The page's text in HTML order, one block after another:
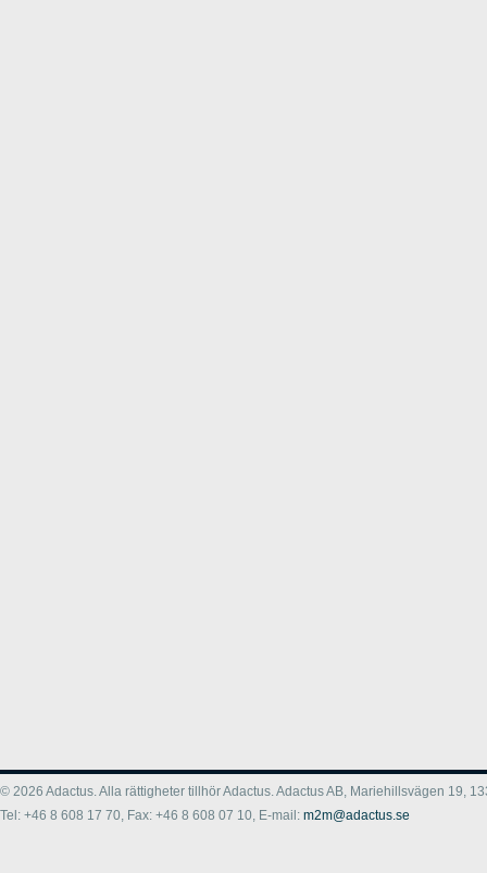
© 2026 Adactus. Alla rättigheter tillhör Adactus. Adactus AB, Mariehillsvägen 19,
Tel: +46 8 608 17 70, Fax: +46 8 608 07 10, E-mail: m2m@adactus.se